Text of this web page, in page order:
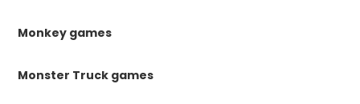
Monkey games
Monster Truck games